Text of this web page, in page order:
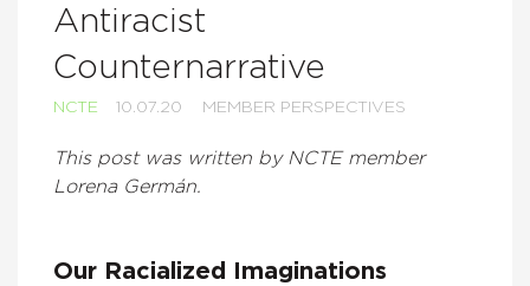
Antiracist
Counternarrative
NCTE 10.07.20 MEMBER PERSPECTIVES
This post was written by NCTE member
Lorena Germán.
Our Racialized Imaginations